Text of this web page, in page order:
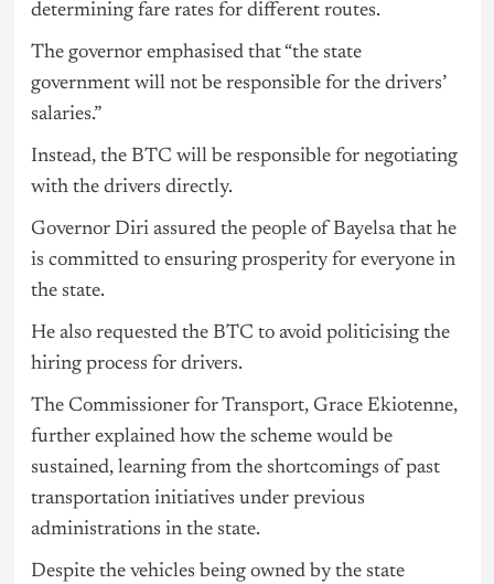
determining fare rates for different routes.
The governor emphasised that “the state
government will not be responsible for the drivers’
salaries.”
Instead, the BTC will be responsible for negotiating
with the drivers directly.
Governor Diri assured the people of Bayelsa that he
is committed to ensuring prosperity for everyone in
the state.
He also requested the BTC to avoid politicising the
hiring process for drivers.
The Commissioner for Transport, Grace Ekiotenne,
further explained how the scheme would be
sustained, learning from the shortcomings of past
transportation initiatives under previous
administrations in the state.
Despite the vehicles being owned by the state